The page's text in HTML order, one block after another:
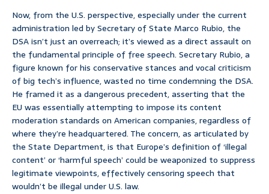
Now, from the U.S. perspective, especially under the current
administration led by Secretary of State Marco Rubio, the
DSA isn’t just an overreach; it’s viewed as a direct assault on
the fundamental principle of free speech. Secretary Rubio, a
figure known for his conservative stances and vocal criticism
of big tech’s influence, wasted no time condemning the DSA.
He framed it as a dangerous precedent, asserting that the
EU was essentially attempting to impose its content
moderation standards on American companies, regardless of
where they’re headquartered. The concern, as articulated by
the State Department, is that Europe’s definition of ‘illegal
content’ or ‘harmful speech’ could be weaponized to suppress
legitimate viewpoints, effectively censoring speech that
wouldn’t be illegal under U.S. law.